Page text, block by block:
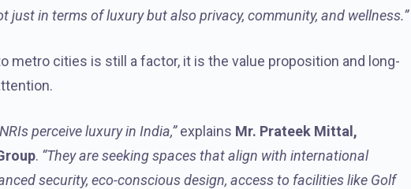
just in terms of luxury but also privacy, community, and wellness.”
metro cities is still a factor, it is the value proposition and long-
perceive luxury in India,”explains Mr. Prateek Mittal,
. “They are seeking spaces that align with international
security, eco-conscious design, access to facilities like Golf